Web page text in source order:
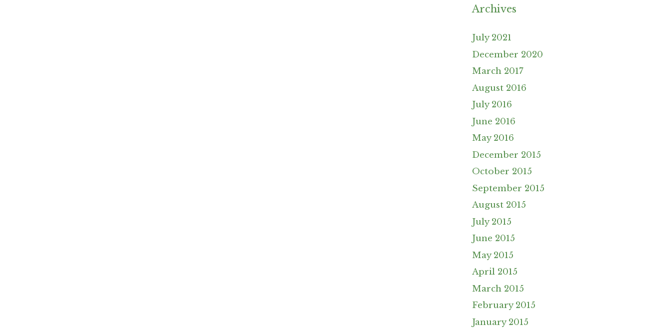
Archives
July 2021
December 2020
March 2017
August 2016
July 2016
June 2016
May 2016
December 2015
October 2015
September 2015
August 2015
July 2015
June 2015
May 2015
April 2015
March 2015
February 2015
January 2015